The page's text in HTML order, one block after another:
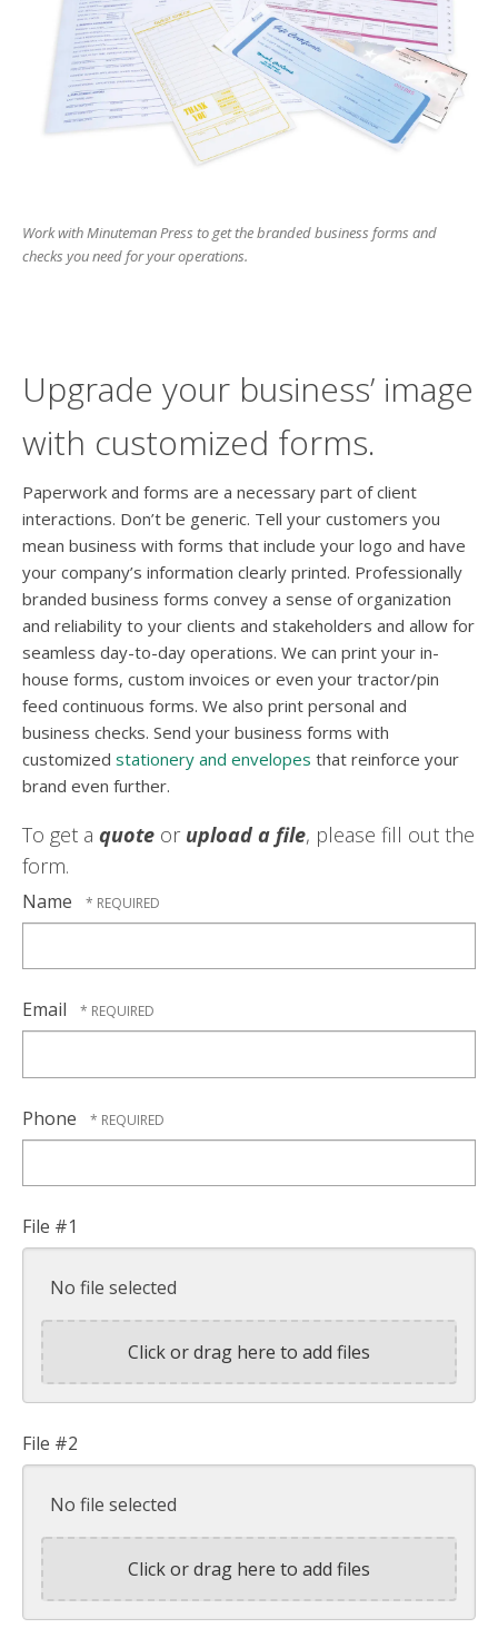
can
use
touch
and
swipe
Upgrade your business’ image
with customized forms.
Paperwork and forms are a necessary part of client
interactions. Don’t be generic. Tell your customers you
mean business with forms that include your logo and have
your company’s information clearly printed. Professionally
branded business forms convey a sense of organization
and reliability to your clients and stakeholders and allow for
seamless day-to-day operations. We can print your in-
house forms, custom invoices or even your tractor/pin
feed continuous forms. We also print personal and
business checks. Send your business forms with
customized stationery and envelopes that reinforce your
brand even further.
To get a quote or upload a file, please fill out the
form.
Name
Email
Phone
File #1
No file selected
Click or drag here to add files
File #2
No file selected
Click or drag here to add files
Work with Minuteman Press to get the branded business forms and
checks you need for your operations.